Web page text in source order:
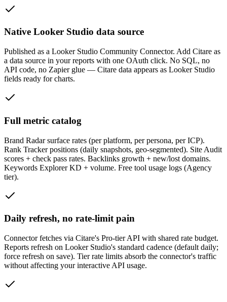
Native Looker Studio data source
Published as a Looker Studio Community Connector. Add Citare as
a data source in your reports with one OAuth click. No SQL, no
API code, no Zapier glue — Citare data appears as Looker Studio
fields ready for charts.
Full metric catalog
Brand Radar surface rates (per platform, per persona, per ICP).
Rank Tracker positions (daily snapshots, geo-segmented). Site Audit
scores + check pass rates. Backlinks growth + new/lost domains.
Keywords Explorer KD + volume. Free tool usage logs (Agency
tier).
Daily refresh, no rate-limit pain
Connector fetches via Citare's Pro-tier API with shared rate budget.
Reports refresh on Looker Studio's standard cadence (default daily;
force refresh on save). Tier rate limits absorb the connector's traffic
without affecting your interactive API usage.